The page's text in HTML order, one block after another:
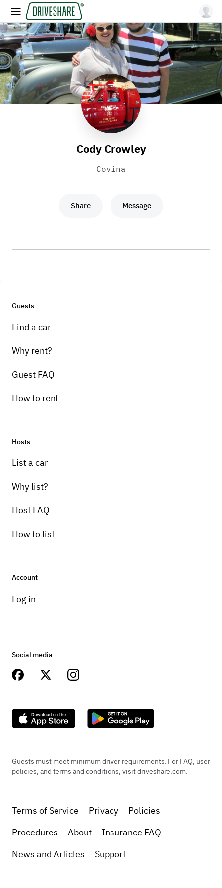
Cody Crowley
Covina
Share Message
Guests
Find a car
Why rent?
Guest FAQ
How to rent
Hosts
List a car
Why list?
Host FAQ
How to list
Account
Log in
Social media
Guests must meet minimum driver requirements. For FAQ, user
policies, and terms and conditions, visit driveshare.com.
Terms of Service Privacy
Policies
Procedures
About
Insurance FAQ
News and Articles
Support